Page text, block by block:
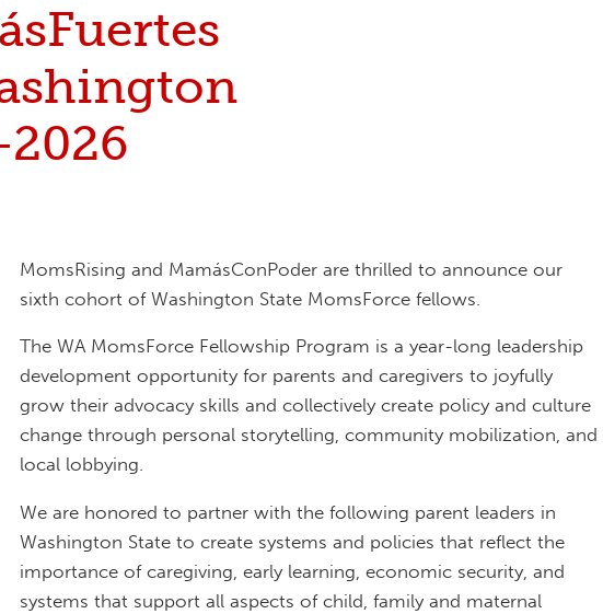
MomsRising and MamásConPoder are thrilled to announce our
sixth cohort of Washington State MomsForce fellows.
The WA MomsForce Fellowship Program is a year-long leadership
development opportunity for parents and caregivers to joyfully
grow their advocacy skills and collectively create policy and culture
change through personal storytelling, community mobilization, and
local lobbying.
We are honored to partner with the following parent leaders in
Washington State to create systems and policies that reflect the
importance of caregiving, early learning, economic security, and
systems that support all aspects of child, family and maternal